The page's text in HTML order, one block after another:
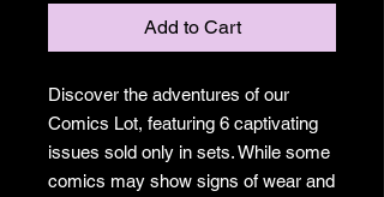
Add to Cart
Discover the adventures of our
Comics Lot, featuring 6 captivating
issues sold only in sets. While some
comics may show signs of wear and